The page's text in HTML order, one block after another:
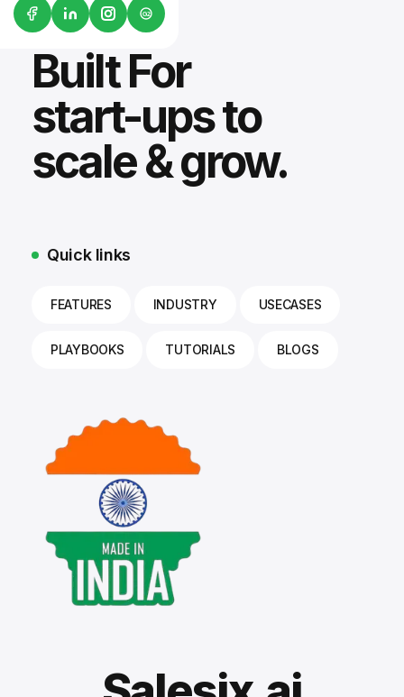
G2
Built For
start-ups to
scale & grow.
Quick links
FEATURES INDUSTRY USECASES
PLAYBOOKS TUTORIALS BLOGS